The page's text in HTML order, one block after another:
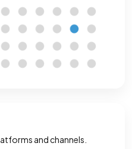
and channels.